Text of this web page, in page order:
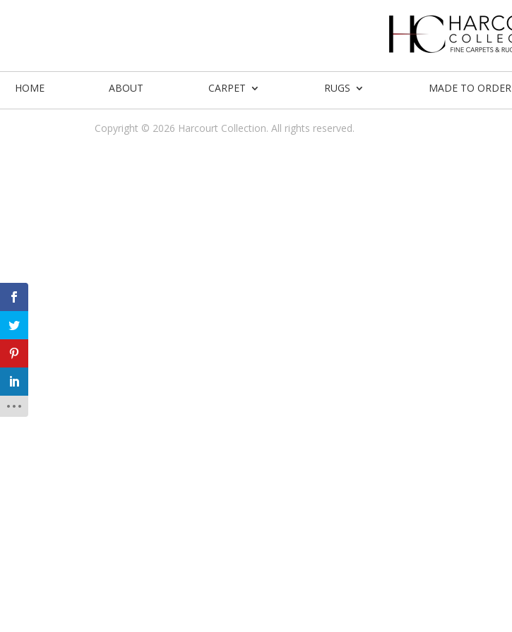
HOME ABOUT CARPET RUGS MADE TO ORDER
Copyright © 2026 Harcourt Collection. All rights reserved.